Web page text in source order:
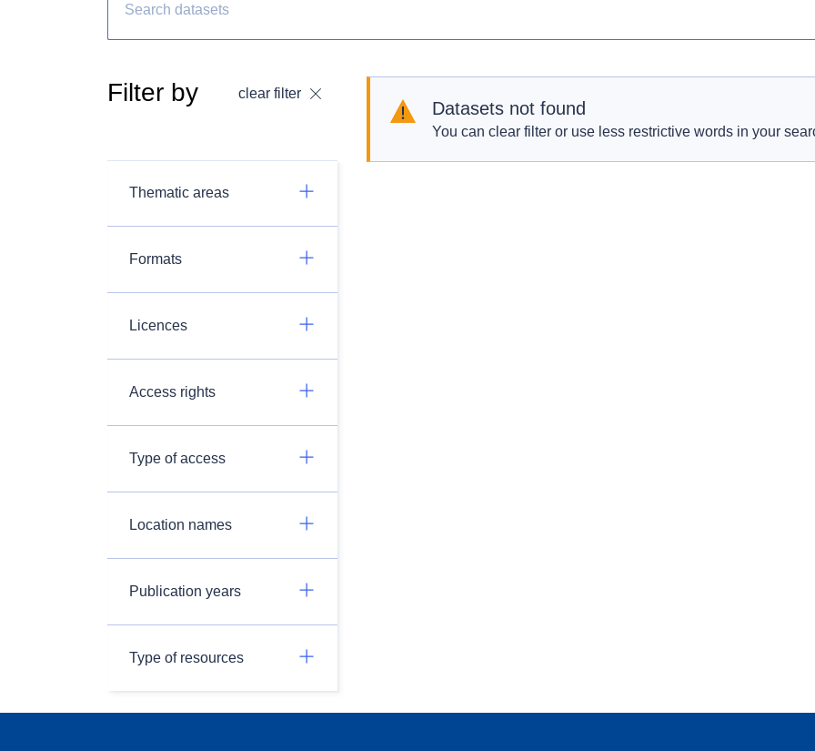
Filter by clear filter
Thematic areas
Formats
Licences
Access rights
Type of access
Location names
Publication years
Type of resources
Datasets not found
You can clear filter or use less restrictive words in your